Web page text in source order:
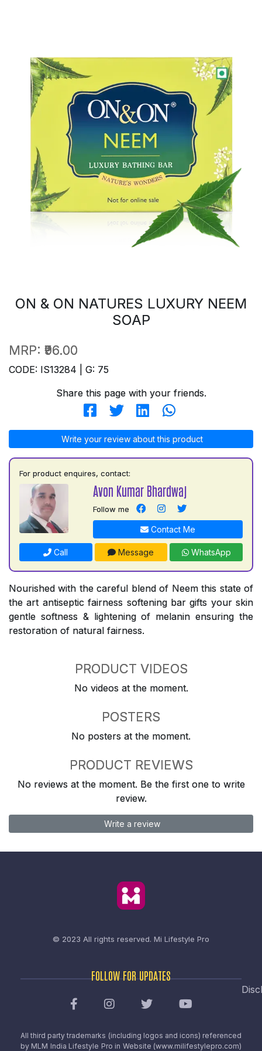
ON & ON NATURES LUXURY NEEM
SOAP
MRP: ₹96.00
CODE: IS13284 | G: 75
Share this page with your friends.
Write your review about this product
For product enquires, contact:
Avon Kumar Bhardwaj
Follow me
Contact Me
Call Message WhatsApp
Nourished with the careful blend of Neem this state of
the art antiseptic fairness softening bar gifts your skin
gentle softness & lightening of melanin ensuring the
restoration of natural fairness.
PRODUCT VIDEOS
No videos at the moment.
POSTERS
No posters at the moment.
PRODUCT REVIEWS
No reviews at the moment. Be the first one to write
review.
Write a review
© 2023 All rights reserved. Mi Lifestyle Pro
FOLLOW FOR UPDATES
All third party trademarks (including logos and icons) referenced
by MLM India Lifestyle Pro in Website (www.milifestylepro.com)